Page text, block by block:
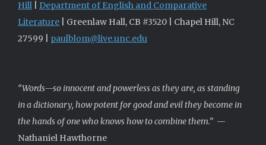
Hill
Department of English and Comparative
Literature | Greenlaw Hall, CB #3520 | Chapel Hill, NC
27599 | paulblom@live.unc.edu
“Words—so innocent and powerless as they are, as standing
in a dictionary, how potent for good and evil they become in
the hands of one who knows how to combine them.” —
Nathaniel Hawthorne